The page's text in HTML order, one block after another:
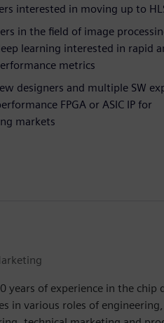
interested in moving up to
in the field of image
learning interested in rapid
metrics
designers and multiple SW
FPGA or ASIC IP for
markets
years of experience in the chip
in various roles of engineering,